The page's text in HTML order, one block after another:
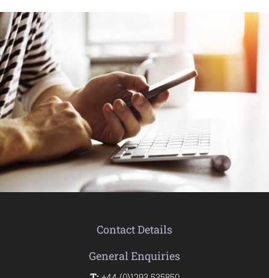
Contact Details
General Enquiries